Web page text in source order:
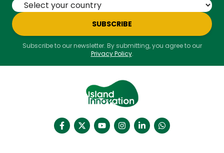
SUBSCRIBE
Subscribe to our newsletter. By submitting, you agree to our
Privacy Policy.